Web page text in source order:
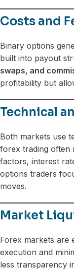
Costs and
Binary options
built into payout
swaps, and
profitability but
Technical
Both markets use
forex trading often
factors, interest
options traders
moves.
Market
Forex markets are
execution and
less transparency